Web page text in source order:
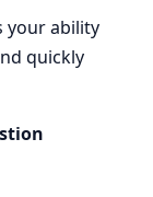
your ability
quickly